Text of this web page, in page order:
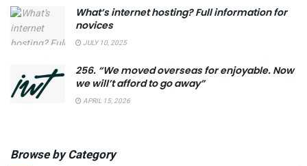
What’s internet hosting? Full information for
novices
JULY 10, 2025
256. “We moved overseas for enjoyable. Now
we will’t afford to go away”
APRIL 15, 2026
Browse by Category